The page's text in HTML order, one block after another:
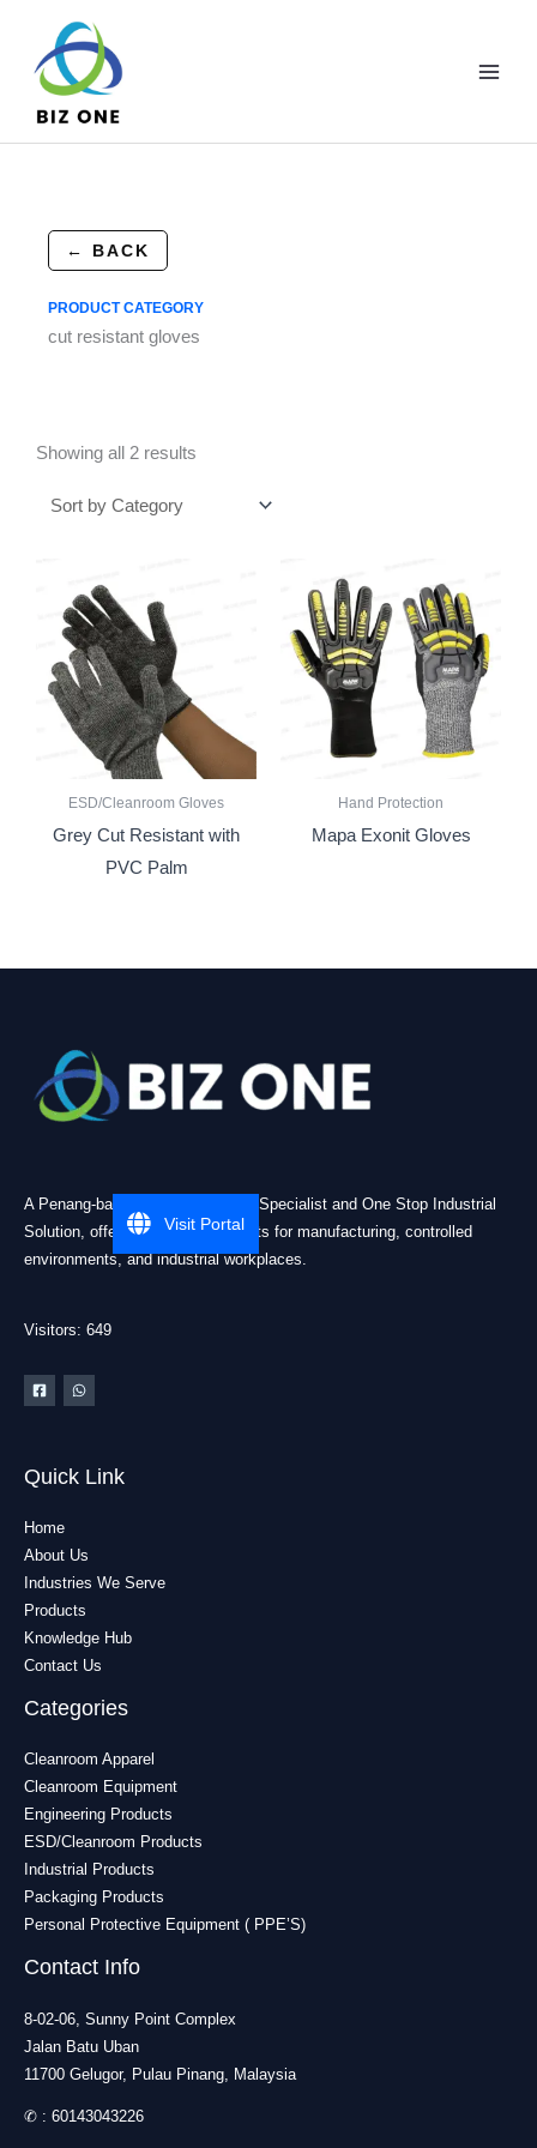
content
← BACK
PRODUCT CATEGORY
cut resistant gloves
Showing all 2 results
ESD/Cleanroom Gloves
Grey Cut Resistant with
PVC Palm
Hand Protection
Mapa Exonit Gloves
A Penang-based Cleanroom ESD Specialist and One Stop Industrial
Solution, offering practical products for manufacturing, controlled
environments, and industrial workplaces.
Visitors: 649
Quick Link
Home
About Us
Industries We Serve
Products
Knowledge Hub
Contact Us
Categories
Cleanroom Apparel
Cleanroom Equipment
Engineering Products
ESD/Cleanroom Products
Industrial Products
Packaging Products
Personal Protective Equipment ( PPE’S)
Contact Info
8-02-06, Sunny Point Complex
Jalan Batu Uban
11700 Gelugor, Pulau Pinang, Malaysia
✆ : 60143043226
Visit Portal